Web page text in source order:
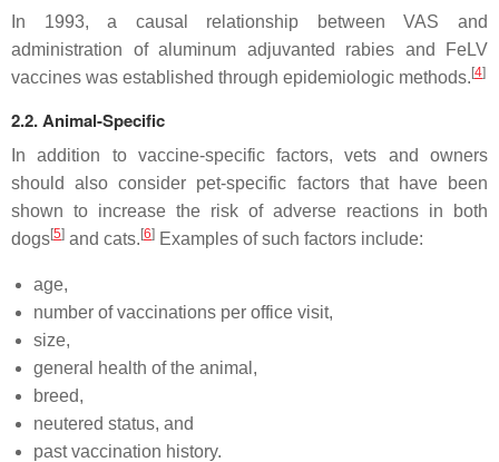
In 1993, a causal relationship between VAS and
administration of aluminum adjuvanted rabies and FeLV
vaccines was established through epidemiologic methods. [4]
2.2. Animal-Specific
In addition to vaccine-specific factors, vets and owners
should also consider pet-specific factors that have been
shown to increase the risk of adverse reactions in both
dogs[5] and cats. [6] Examples of such factors include:
age,
number of vaccinations per office visit,
size,
general health of the animal,
breed,
neutered status, and
past vaccination history.